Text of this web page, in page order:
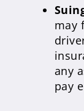
may
any
pay